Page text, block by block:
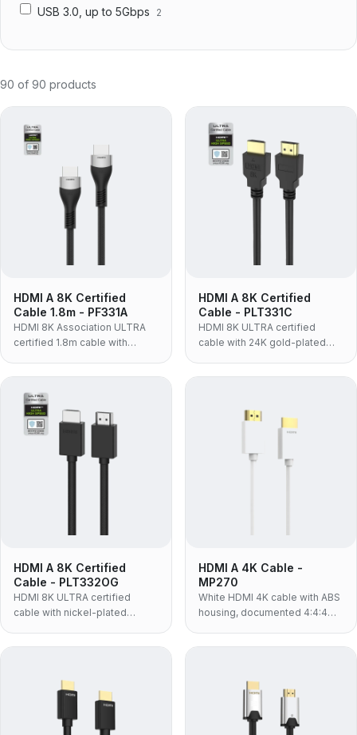
USB 3.0, up to 5Gbps 2
90 of 90 products
HDMI A 8K Certified
Cable 1.8m - PF331A
HDMI 8K Association ULTRA
certified 1.8m cable with
HDMI A 8K Certified
Cable - PLT331C
HDMI 8K ULTRA certified
cable with 24K gold-plated
HDMI A 8K Certified
Cable - PLT332OG
HDMI 8K ULTRA certified
cable with nickel-plated
HDMI A 4K Cable -
MP270
White HDMI 4K cable with ABS
housing, documented 4:4:4